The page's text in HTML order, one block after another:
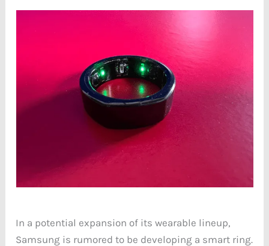
In a potential expansion of its wearable lineup,
Samsung is rumored to be developing a smart ring.